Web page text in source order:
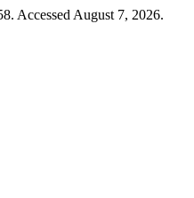
Accessed August 7, 2026.